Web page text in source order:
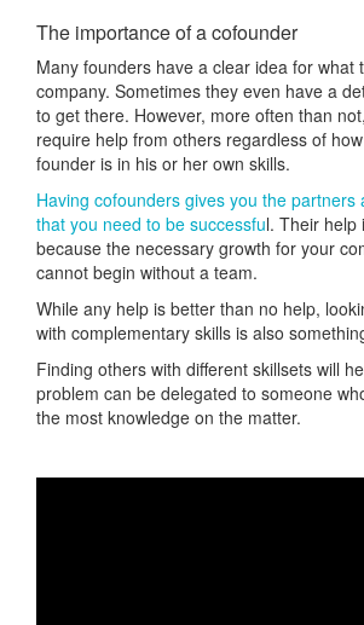
The importance of a cofounder
Many founders have a clear idea for what
company. Sometimes they even have a
to get there. However, more often than
require help from others regardless of
founder is in his or her own skills.
Having cofounders gives you the partners
that you need to be successful. Their help
because the necessary growth for your
cannot begin without a team.
While any help is better than no help,
with complementary skills is also
Finding others with different skillsets will
problem can be delegated to someone
the most knowledge on the matter.